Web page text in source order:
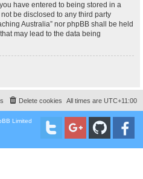
have entered to being stored in a
be disclosed to any third party
Australia” nor phpBB shall be held
may lead to the data being
All times are UTC+11:00
Delete cookies
Limited